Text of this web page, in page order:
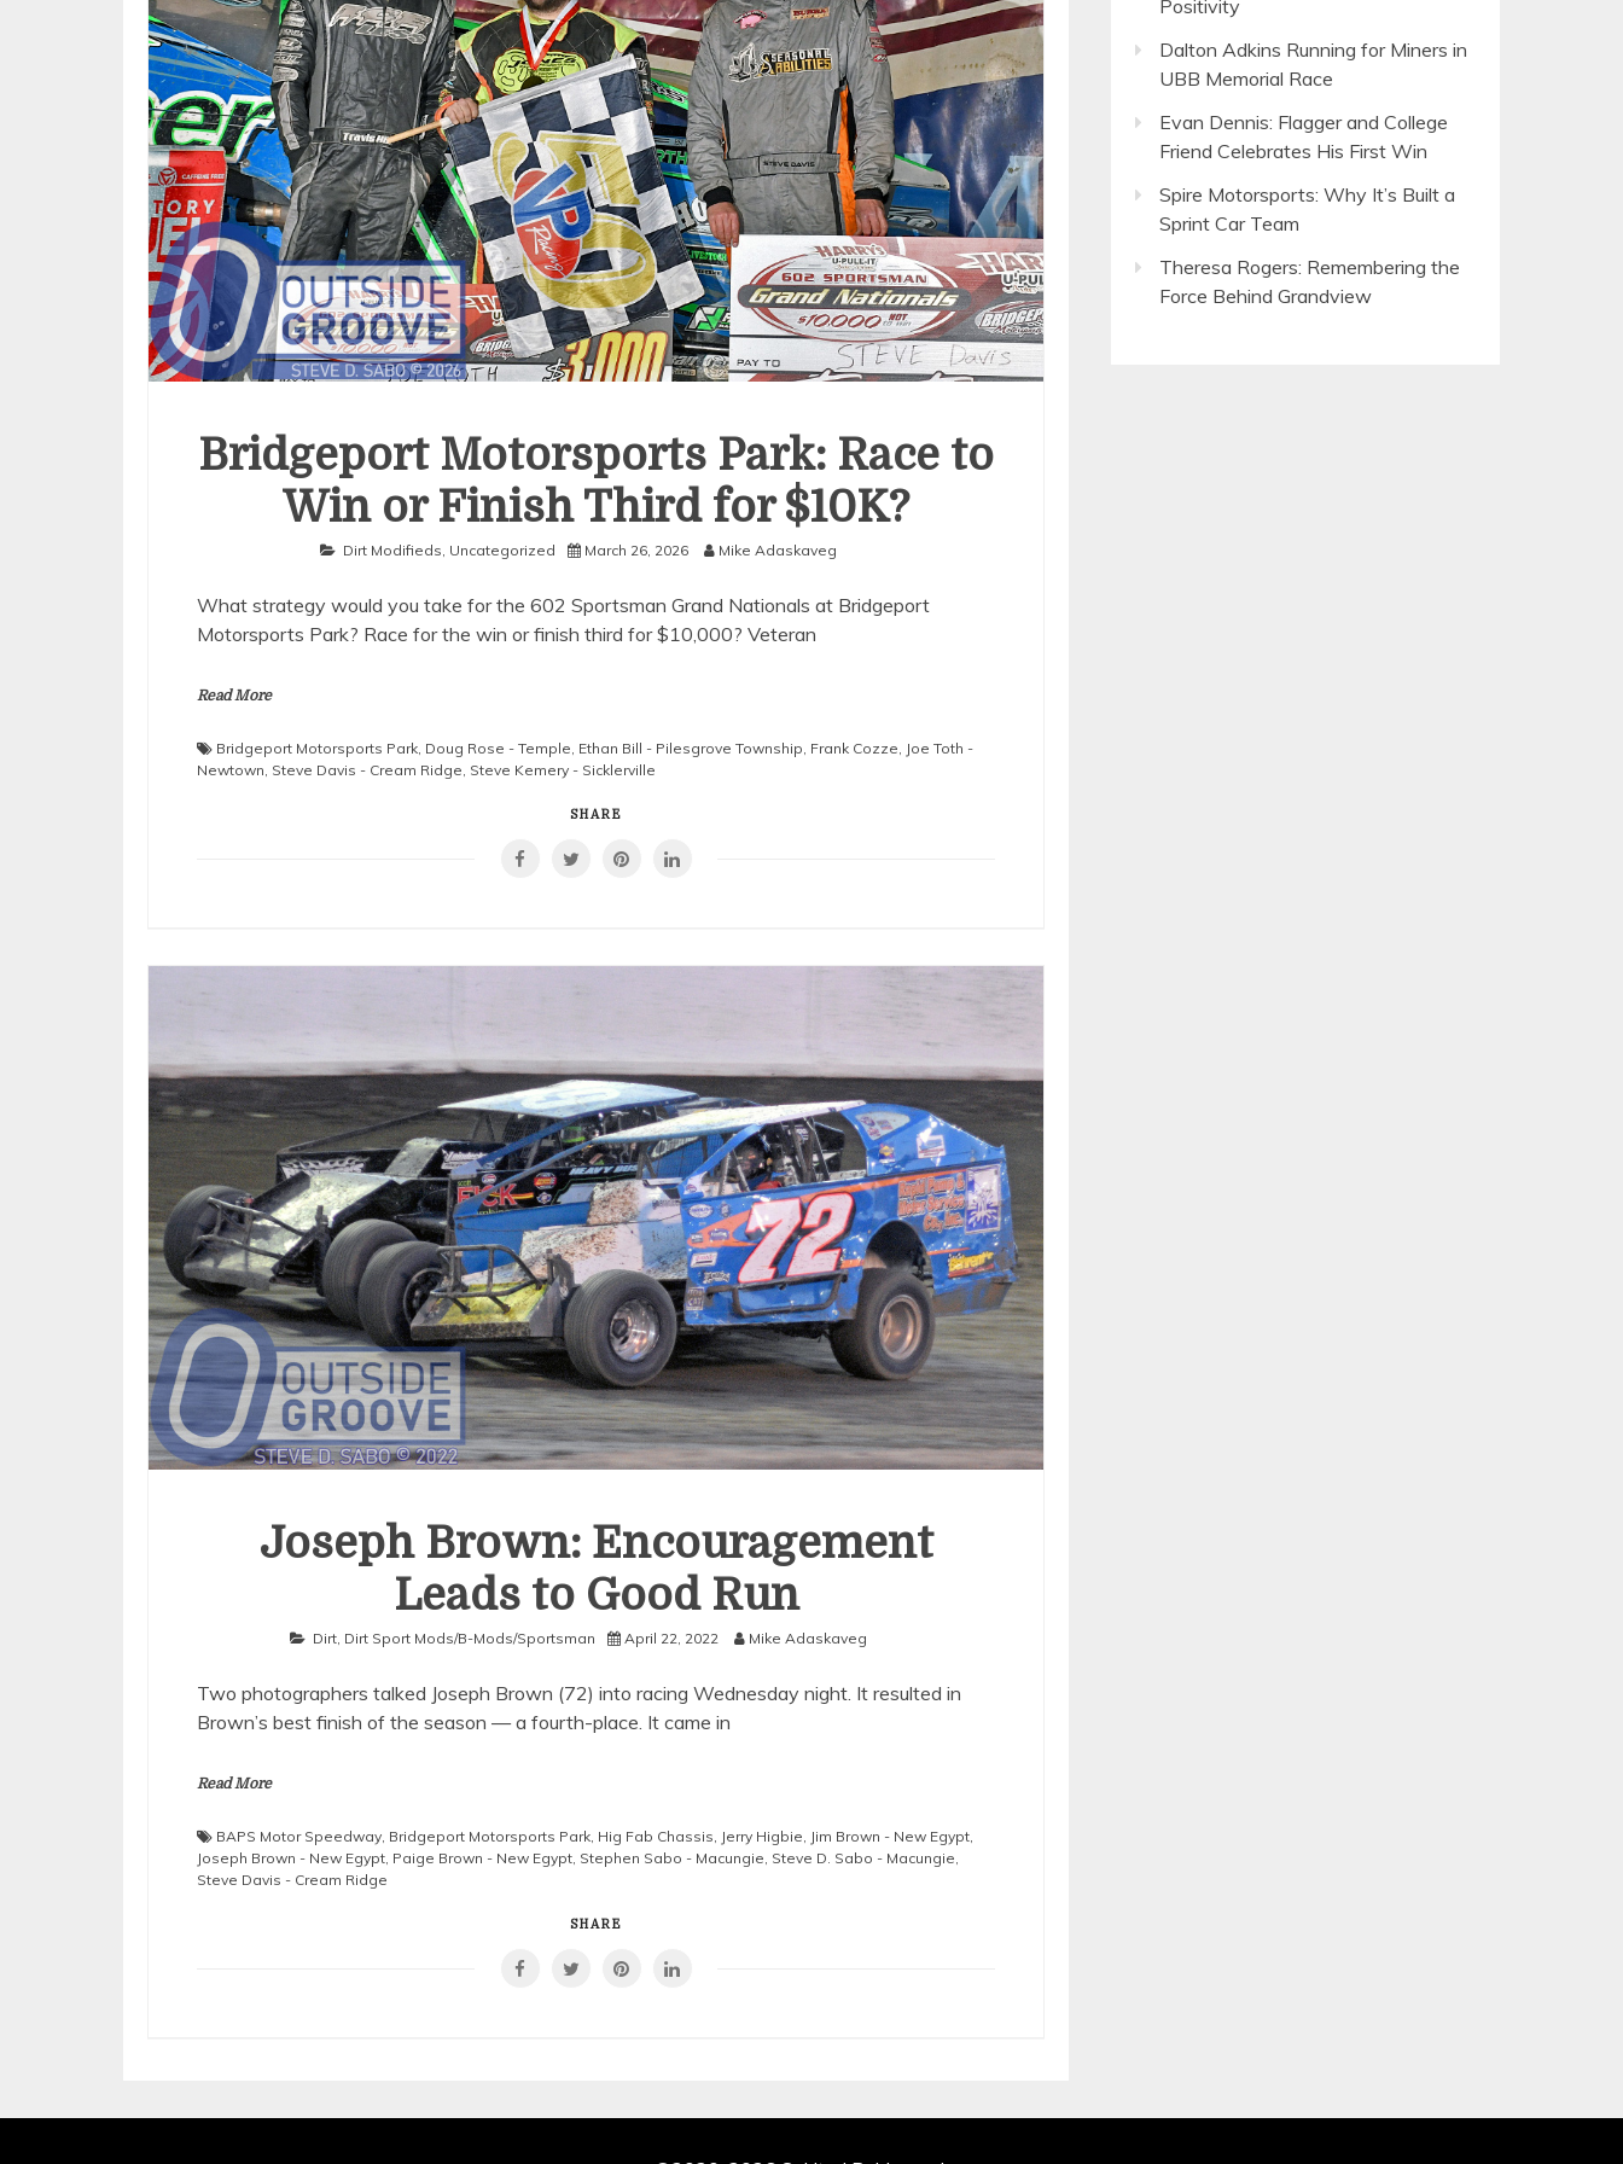
Bridgeport Motorsports Park: Race to
Win or Finish Third for $10K?
Dirt Modifieds Uncategorized March 26, 2026 Mike Adaskaveg
What strategy would you take for the 602 Sportsman Grand Nationals at Bridgeport
Motorsports Park? Race for the win or finish third for $10,000? Veteran
Read More
Bridgeport Motorsports Park Doug Rose - Temple Ethan Bill - Pilesgrove Township Frank Cozze Joe Toth -
Newtown Steve Davis - Cream Ridge Steve Kemery - Sicklerville
SHARE
Joseph Brown: Encouragement
Leads to Good Run
Dirt, Dirt Sport Mods/B-Mods/Sportsman April 22, 2022 Mike Adaskaveg
Two photographers talked Joseph Brown (72) into racing Wednesday night. It resulted in
Brown’s best finish of the season — a fourth-place. It came in
Read More
BAPS Motor Speedway Bridgeport Motorsports Park Hig Fab Chassis Jerry Higbie Jim Brown - New Egypt
Joseph Brown - New Egypt Paige Brown - New Egypt Stephen Sabo - Macungie Steve D. Sabo - Macungie
Steve Davis - Cream Ridge
SHARE
Positivity
Dalton Adkins Running for Miners in
UBB Memorial Race
Evan Dennis: Flagger and College
Friend Celebrates His First Win
Spire Motorsports: Why It’s Built a
Sprint Car Team
Theresa Rogers: Remembering the
Force Behind Grandview